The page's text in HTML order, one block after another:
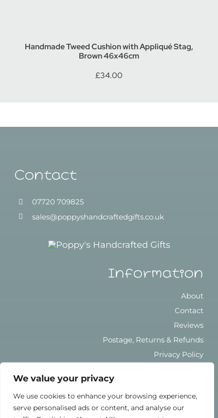
We value your privacy
We use cookies to enhance your browsing experience,
serve personalised ads or content, and analyse our
Handmade Tweed Cushion with Appliqué Stag,
Brown 46x46cm
£34.00
Contact
07720 709825
sales@poppyshandcraftedgifts.co.uk
Information
About
Contact
Reviews
Postage, Returns & Refunds
Privacy Policy